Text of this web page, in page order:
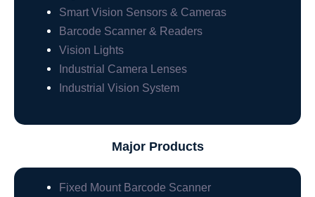
Smart Vision Sensors & Cameras
Barcode Scanner & Readers
Vision Lights
Industrial Camera Lenses
Industrial Vision System
Major Products
Fixed Mount Barcode Scanner